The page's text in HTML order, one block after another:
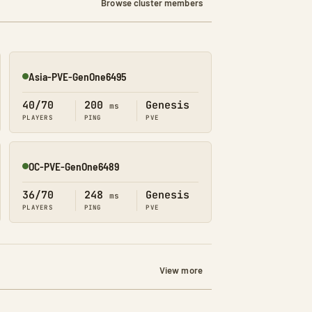
Browse cluster members
Online
Asia-PVE-GenOne6495
40/70
PLAYERS
200 ms
PING
Genesis
PVE
Online
OC-PVE-GenOne6489
36/70
PLAYERS
248 ms
PING
Genesis
PVE
View more